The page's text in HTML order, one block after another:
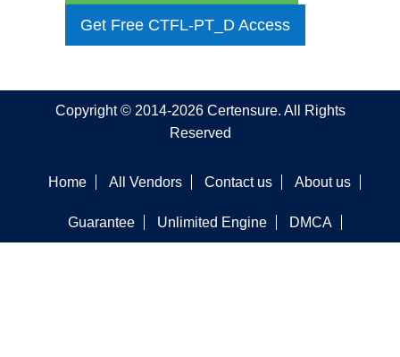
Get Free CTFL-PT_D Access
Copyright © 2014-2026 Certensure. All Rights
Reserved
Home All Vendors Contact us About us
Guarantee Unlimited Engine DMCA